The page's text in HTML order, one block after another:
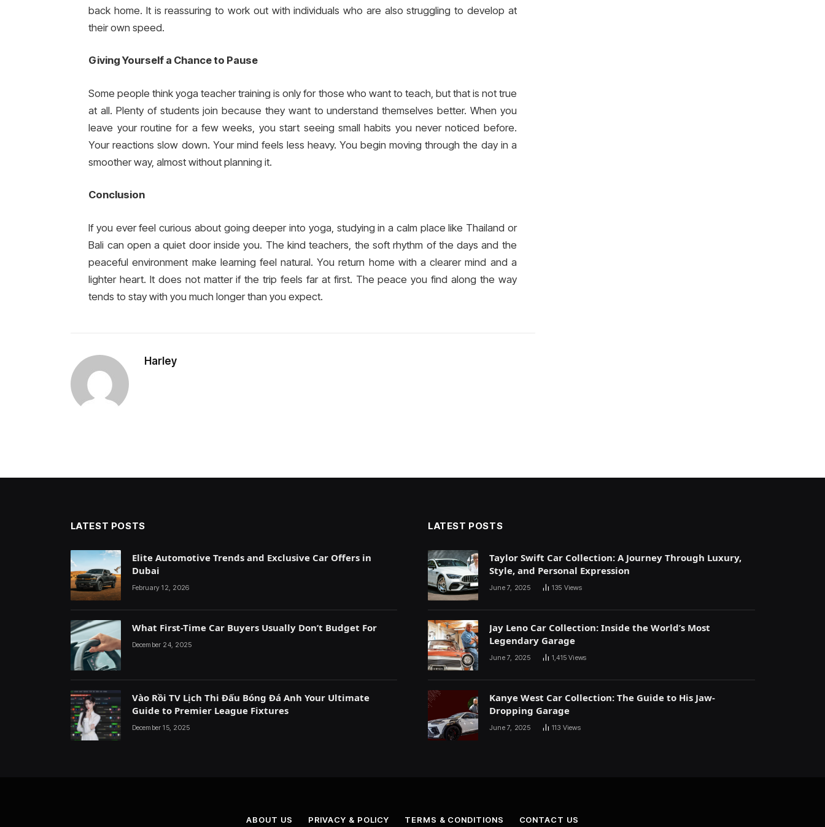
back home. It is reassuring to work out with individuals who are also struggling to develop at
their own speed.
Giving Yourself a Chance to Pause
Some people think yoga teacher training is only for those who want to teach, but that is not true
at all. Plenty of students join because they want to understand themselves better. When you
leave your routine for a few weeks, you start seeing small habits you never noticed before.
Your reactions slow down. Your mind feels less heavy. You begin moving through the day in a
smoother way, almost without planning it.
Conclusion
If you ever feel curious about going deeper into yoga, studying in a calm place like Thailand or
Bali can open a quiet door inside you. The kind teachers, the soft rhythm of the days and the
peaceful environment make learning feel natural. You return home with a clearer mind and a
lighter heart. It does not matter if the trip feels far at first. The peace you find along the way
tends to stay with you much longer than you expect.
Harley
LATEST POSTS
Elite Automotive Trends and Exclusive Car Offers in
Dubai
February 12, 2026
What First-Time Car Buyers Usually Don’t Budget For
December 24, 2025
Vào Rồi TV Lịch Thi Đấu Bóng Đá Anh Your Ultimate
Guide to Premier League Fixtures
December 15, 2025
LATEST POSTS
Taylor Swift Car Collection: A Journey Through Luxury,
Style, and Personal Expression
June 7, 2025 135 Views
Jay Leno Car Collection: Inside the World’s Most
Legendary Garage
June 7, 2025 1,415Views
Kanye West Car Collection: The Guide to His Jaw-
Dropping Garage
June 7, 2025 113 Views
ABOUT US PRIVACY & POLICY TERMS & CONDITIONS CONTACT US